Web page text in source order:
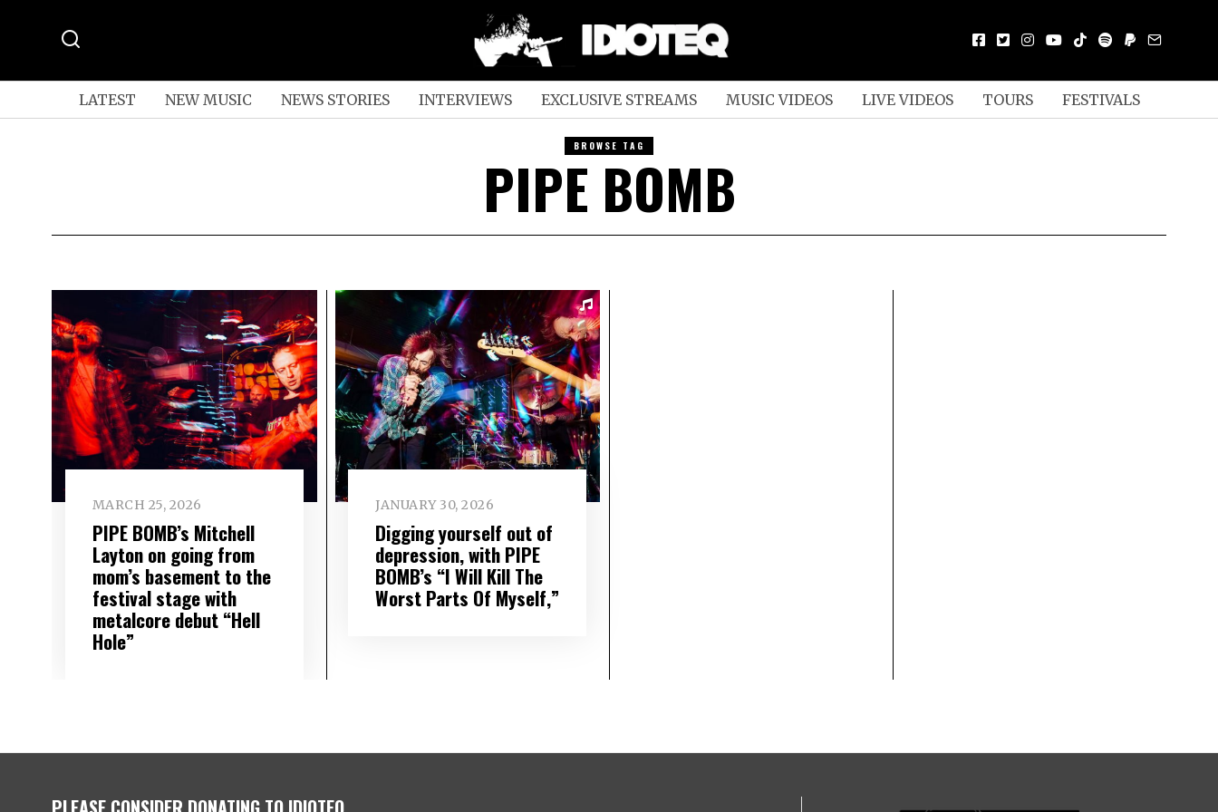
LATEST NEW MUSIC NEWS STORIES INTERVIEWS EXCLUSIVE STREAMS MUSIC VIDEOS LIVE VIDEOS TOURS FESTIVALS
BROWSE TAG
PIPE BOMB
MARCH 25, 2026
PIPE BOMB’s Mitchell
Layton on going from
mom’s basement to the
festival stage with
metalcore debut “Hell
Hole”
JANUARY 30, 2026
Digging yourself out of
depression, with PIPE
BOMB’s “I Will Kill The
Worst Parts Of Myself,”